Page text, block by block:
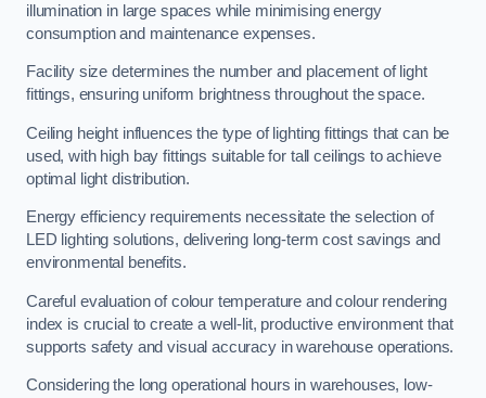
illumination in large spaces while minimising energy
consumption and maintenance expenses.
Facility size determines the number and placement of light
fittings, ensuring uniform brightness throughout the space.
Ceiling height influences the type of lighting fittings that can be
used, with high bay fittings suitable for tall ceilings to achieve
optimal light distribution.
Energy efficiency requirements necessitate the selection of
LED lighting solutions, delivering long-term cost savings and
environmental benefits.
Careful evaluation of colour temperature and colour rendering
index is crucial to create a well-lit, productive environment that
supports safety and visual accuracy in warehouse operations.
Considering the long operational hours in warehouses, low-